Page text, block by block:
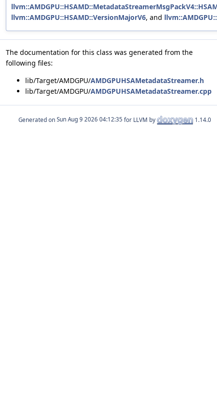
llvm::AMDGPU::HSAMD::VersionMajorV6, and
The documentation for this class was generated from the
following files:
lib/Target/AMDGPU/AMDGPUHSAMetadataStreamer.h
lib/Target/AMDGPU/AMDGPUHSAMetadataStreamer.cpp
Generated on for LLVM by 1.14.0